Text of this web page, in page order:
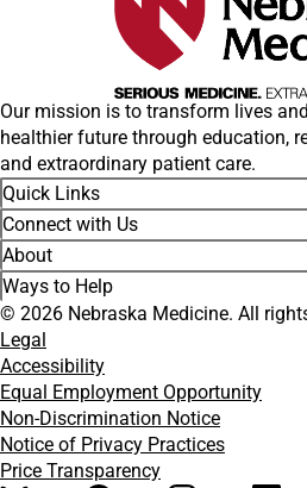
Our mission is to transform lives
healthier future through education,
and extraordinary patient care.
Quick Links
Connect with Us
About
Ways to Help
© 2026 Nebraska Medicine. All
Legal
Accessibility
Equal Employment Opportunity
Non-Discrimination Notice
Notice of Privacy Practices
Price Transparency